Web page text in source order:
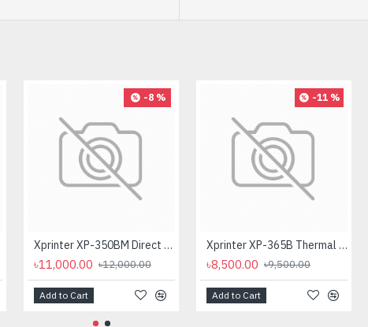
-8 %
Xprinter XP-350BM Direct Thermal Barcode Label & POS Printer
৳11,000.00 ৳12,000.00
Add to Cart
-11 %
Xprinter XP-365B Thermal Label & POS Printer
৳8,500.00 ৳9,500.00
Add to Cart